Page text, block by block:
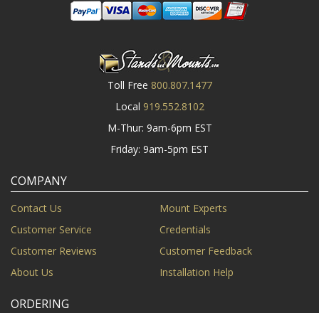
Toll Free 800.807.1477
Local 919.552.8102
M-Thur: 9am-6pm EST
Friday: 9am-5pm EST
COMPANY
Contact Us
Mount Experts
Customer Service
Credentials
Customer Reviews
Customer Feedback
About Us
Installation Help
ORDERING